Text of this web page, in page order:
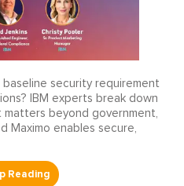
baseline security requirement
IBM experts break down
matters beyond government,
Maximo enables secure,